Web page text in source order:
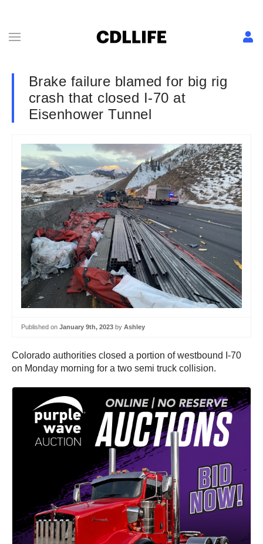
Brake failure blamed for big rig
crash that closed I-70 at
Eisenhower Tunnel
Published on January 9th, 2023 by Ashley
Colorado authorities closed a portion of westbound I-70
on Monday morning for a two semi truck collision.